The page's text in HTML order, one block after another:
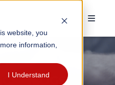
website, you
information,
I Understand
BLOGS